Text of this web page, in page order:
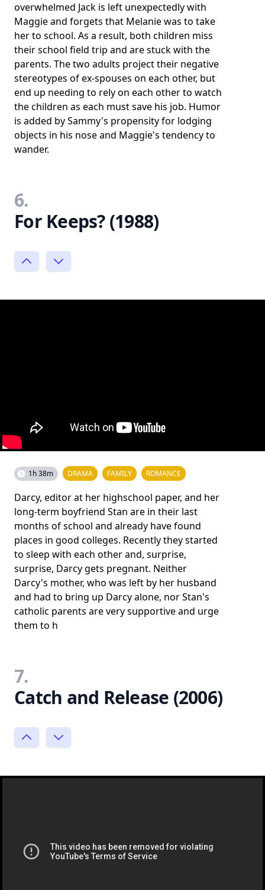
overwhelmed Jack is left unexpectedly with
Maggie and forgets that Melanie was to take
her to school. As a result, both children miss
their school field trip and are stuck with the
parents. The two adults project their negative
stereotypes of ex-spouses on each other, but
end up needing to rely on each other to watch
the children as each must save his job. Humor
is added by Sammy's propensity for lodging
objects in his nose and Maggie's tendency to
wander.
6.
For Keeps? (1988)
1h 38m DRAMA FAMILY ROMANCE
Darcy, editor at her highschool paper, and her
long-term boyfriend Stan are in their last
months of school and already have found
places in good colleges. Recently they started
to sleep with each other and, surprise,
surprise, Darcy gets pregnant. Neither
Darcy's mother, who was left by her husband
and had to bring up Darcy alone, nor Stan's
catholic parents are very supportive and urge
them to h
7.
Catch and Release (2006)